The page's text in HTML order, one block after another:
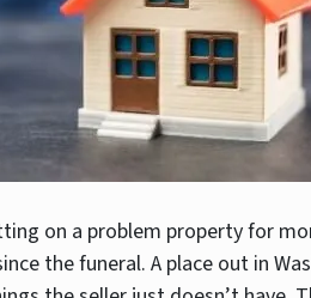
on a problem property for
the funeral. A place out in